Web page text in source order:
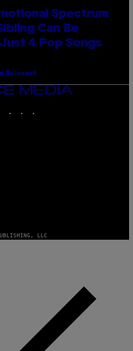
Spectrum
Can Be
4 Pop Songs
Boisvert
LLC